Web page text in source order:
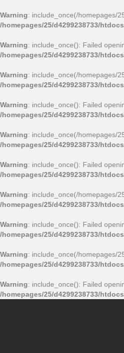
Warning: include_once(/homepages/
/homepages/25/d4299238733/
Warning: include_once(): Failed
/homepages/25/d4299238733/
Warning: include_once(/homepages/
/homepages/25/d4299238733/
Warning: include_once(): Failed
/homepages/25/d4299238733/
Warning: include_once(/homepages/
/homepages/25/d4299238733/
Warning: include_once(): Failed
/homepages/25/d4299238733/
Warning: include_once(/homepages/
/homepages/25/d4299238733/
Warning: include_once(): Failed
/homepages/25/d4299238733/
Warning: include_once(/homepages/
/homepages/25/d4299238733/
Warning: include_once(): Failed
/homepages/25/d4299238733/